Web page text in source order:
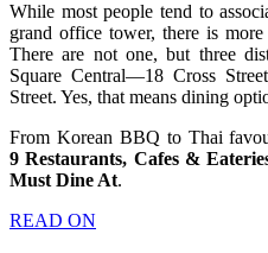
While most people tend to
grand office tower, there is
There are not one, but three
Square Central—18 Cross
Street. Yes, that means dining
From Korean BBQ to Thai
9 Restaurants, Cafes &
Must Dine At.
READ ON